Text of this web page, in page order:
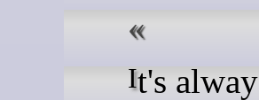
It's always a fun time